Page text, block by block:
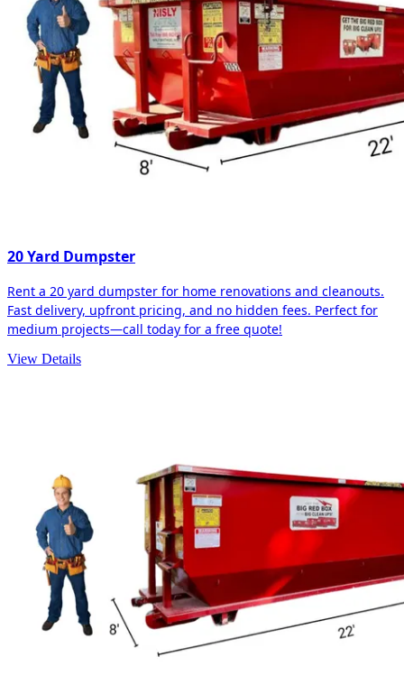
20 Yard Dumpster
Rent a 20 yard dumpster for home renovations and cleanouts.
Fast delivery, upfront pricing, and no hidden fees. Perfect for
medium projects—call today for a free quote!
View Details